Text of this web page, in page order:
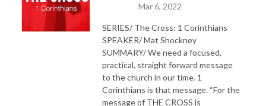
Mar 6, 2022
SERIES/ The Cross: 1 Corinthians
SPEAKER/ Mat Shockney
SUMMARY/ We need a focused,
practical, straight forward message
to the church in our time. 1
Corinthians is that message. “For the
message of THE CROSS is